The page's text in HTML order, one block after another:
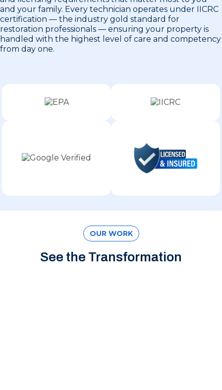
and your family. Every technician operates under IICRC
certification — the industry gold standard for
restoration professionals — ensuring your property is
handled with the highest level of care and competency
from day one.
OUR WORK
See the Transformation